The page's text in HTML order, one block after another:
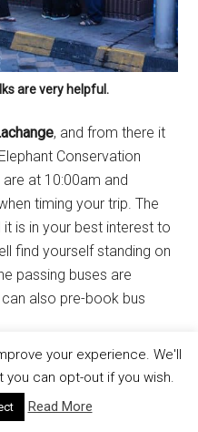
are very helpful.
, and from there it
Conservation
at 10:00am and
timing your trip. The
is in your best interest to
find yourself standing on
passing buses are
also pre-book bus
your experience. We'll
you can opt-out if you wish.
Read More